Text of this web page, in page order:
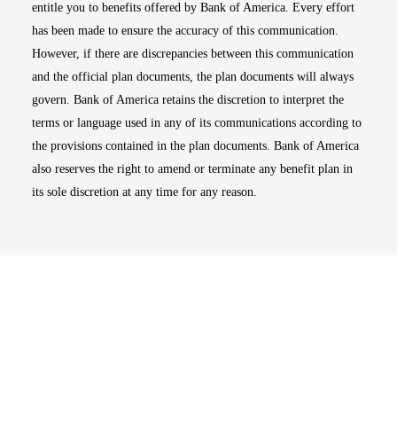
entitle you to benefits offered by Bank of America. Every effort
has been made to ensure the accuracy of this communication.
However, if there are discrepancies between this communication
and the official plan documents, the plan documents will always
govern. Bank of America retains the discretion to interpret the
terms or language used in any of its communications according to
the provisions contained in the plan documents. Bank of America
also reserves the right to amend or terminate any benefit plan in
its sole discretion at any time for any reason.